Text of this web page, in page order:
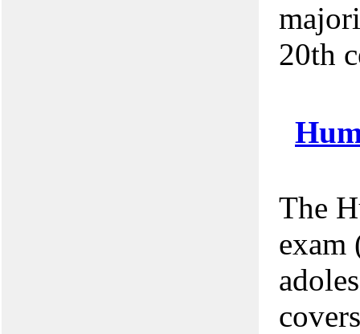
20th
The
exam